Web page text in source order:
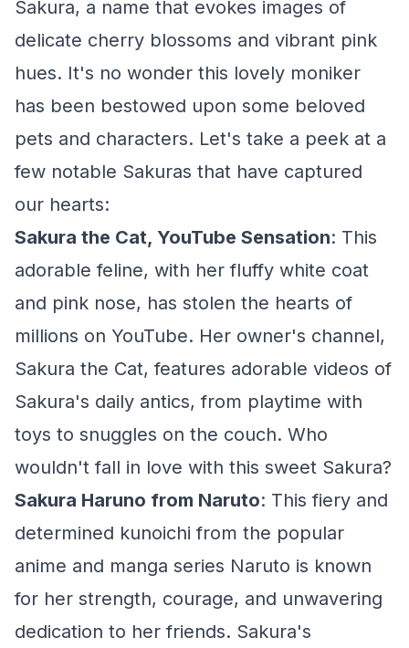
Sakura, a name that evokes images of
delicate cherry blossoms and vibrant pink
hues. It's no wonder this lovely moniker
has been bestowed upon some beloved
pets and characters. Let's take a peek at a
few notable Sakuras that have captured
our hearts:
Sakura the Cat, YouTube Sensation: This
adorable feline, with her fluffy white coat
and pink nose, has stolen the hearts of
millions on YouTube. Her owner's channel,
Sakura the Cat, features adorable videos of
Sakura's daily antics, from playtime with
toys to snuggles on the couch. Who
wouldn't fall in love with this sweet Sakura?
Sakura Haruno from Naruto: This fiery and
determined kunoichi from the popular
anime and manga series Naruto is known
for her strength, courage, and unwavering
dedication to her friends. Sakura's